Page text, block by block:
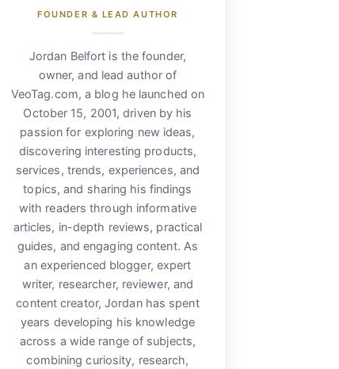
FOUNDER & LEAD AUTHOR
Jordan Belfort is the founder,
owner, and lead author of
VeoTag.com, a blog he launched on
October 15, 2001, driven by his
passion for exploring new ideas,
discovering interesting products,
services, trends, experiences, and
topics, and sharing his findings
with readers through informative
articles, in-depth reviews, practical
guides, and engaging content. As
an experienced blogger, expert
writer, researcher, reviewer, and
content creator, Jordan has spent
years developing his knowledge
across a wide range of subjects,
combining curiosity, research,